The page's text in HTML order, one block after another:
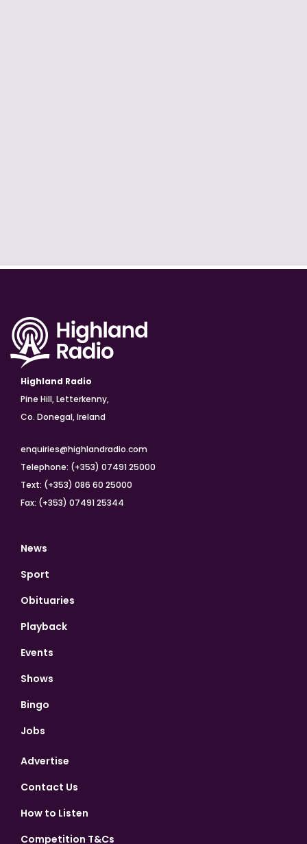
Highland Radio
Pine Hill, Letterkenny,
Co. Donegal, Ireland
enquiries@highlandradio.com
Telephone: (+353) 07491 25000
Text: (+353) 086 60 25000
Fax: (+353) 07491 25344
News
Sport
Obituaries
Playback
Events
Shows
Bingo
Jobs
Advertise
Contact Us
How to Listen
Competition T&Cs